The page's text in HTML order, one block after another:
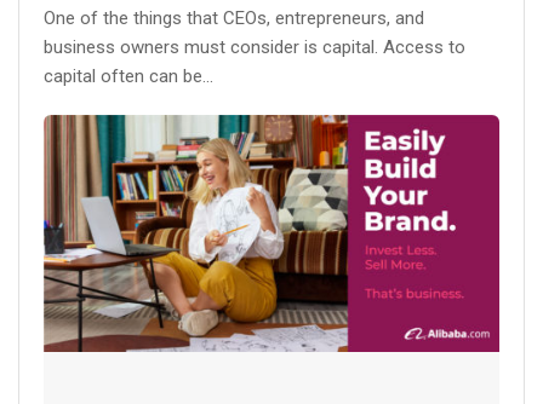
One of the things that CEOs, entrepreneurs, and
business owners must consider is capital. Access to
capital often can be...